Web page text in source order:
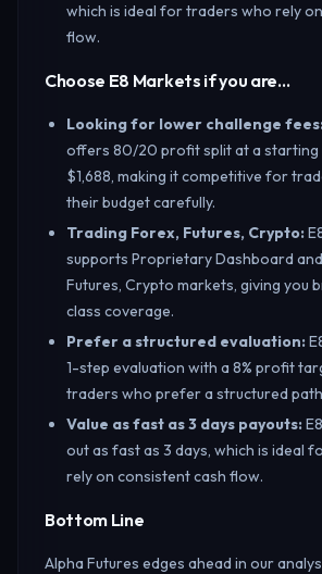
which is ideal for traders who rely
flow.
Choose E8 Markets if you are…
Looking for lower challenge fees
offers 80/20 profit split at a starting
$1,688, making it competitive for
their budget carefully.
Trading Forex, Futures, Crypto:
supports Proprietary Dashboard
Futures, Crypto markets, giving you
class coverage.
Prefer a structured evaluation:
1-step evaluation with a 8% profit
traders who prefer a structured
Value as fast as 3 days payouts:
out as fast as 3 days, which is ideal
rely on consistent cash flow.
Bottom Line
Alpha Futures edges ahead in our